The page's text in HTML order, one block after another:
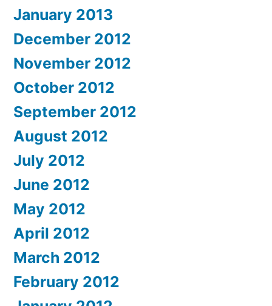
January 2013
December 2012
November 2012
October 2012
September 2012
August 2012
July 2012
June 2012
May 2012
April 2012
March 2012
February 2012